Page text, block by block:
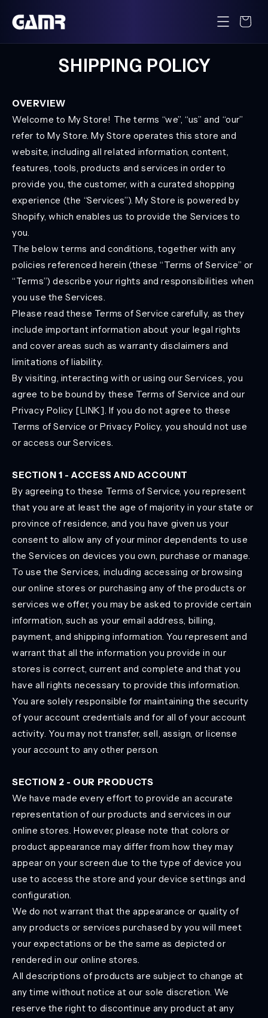
content
Cart
SHIPPING POLICY
OVERVIEW
Welcome to My Store! The terms “we”, “us” and “our”
refer to My Store. My Store operates this store and
website, including all related information, content,
features, tools, products and services in order to
provide you, the customer, with a curated shopping
experience (the “Services”). My Store is powered by
Shopify, which enables us to provide the Services to
you.
The below terms and conditions, together with any
policies referenced herein (these “Terms of Service” or
“Terms”) describe your rights and responsibilities when
you use the Services.
Please read these Terms of Service carefully, as they
include important information about your legal rights
and cover areas such as warranty disclaimers and
limitations of liability.
By visiting, interacting with or using our Services, you
agree to be bound by these Terms of Service and our
Privacy Policy [LINK]. If you do not agree to these
Terms of Service or Privacy Policy, you should not use
or access our Services.
SECTION 1 - ACCESS AND ACCOUNT
By agreeing to these Terms of Service, you represent
that you are at least the age of majority in your state or
province of residence, and you have given us your
consent to allow any of your minor dependents to use
the Services on devices you own, purchase or manage.
To use the Services, including accessing or browsing
our online stores or purchasing any of the products or
services we offer, you may be asked to provide certain
information, such as your email address, billing,
payment, and shipping information. You represent and
warrant that all the information you provide in our
stores is correct, current and complete and that you
have all rights necessary to provide this information.
You are solely responsible for maintaining the security
of your account credentials and for all of your account
activity. You may not transfer, sell, assign, or license
your account to any other person.
SECTION 2 - OUR PRODUCTS
We have made every effort to provide an accurate
representation of our products and services in our
online stores. However, please note that colors or
product appearance may differ from how they may
appear on your screen due to the type of device you
use to access the store and your device settings and
configuration.
We do not warrant that the appearance or quality of
any products or services purchased by you will meet
your expectations or be the same as depicted or
rendered in our online stores.
All descriptions of products are subject to change at
any time without notice at our sole discretion. We
reserve the right to discontinue any product at any